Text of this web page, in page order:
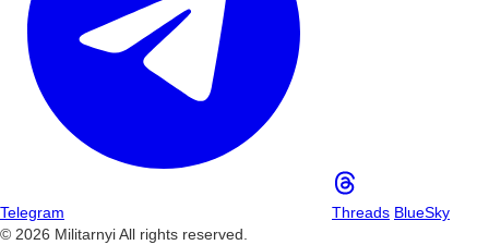
Telegram Threads BlueSky
© 2026 Militarnyi All rights reserved.